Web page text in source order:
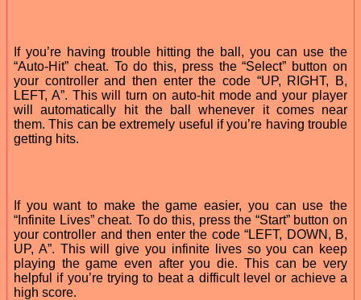
If you’re having trouble hitting the ball, you can use the
“Auto-Hit” cheat. To do this, press the “Select” button on
your controller and then enter the code “UP, RIGHT, B,
LEFT, A”. This will turn on auto-hit mode and your player
will automatically hit the ball whenever it comes near
them. This can be extremely useful if you’re having trouble
getting hits.
If you want to make the game easier, you can use the
“Infinite Lives” cheat. To do this, press the “Start” button on
your controller and then enter the code “LEFT, DOWN, B,
UP, A”. This will give you infinite lives so you can keep
playing the game even after you die. This can be very
helpful if you’re trying to beat a difficult level or achieve a
high score.